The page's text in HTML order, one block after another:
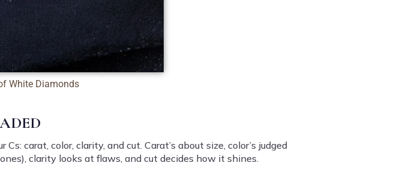
White Diamonds
carat, color, clarity, and cut. Carat’s about size, color’s judged
clarity looks at flaws, and cut decides how it shines.